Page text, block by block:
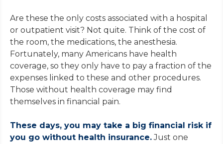
Are these the only costs associated with a hospital
or outpatient visit? Not quite. Think of the cost of
the room, the medications, the anesthesia.
Fortunately, many Americans have health
coverage, so they only have to pay a fraction of the
expenses linked to these and other procedures.
Those without health coverage may find
themselves in financial pain.
These days, you may take a big financial risk if
you go without health insurance.Just one